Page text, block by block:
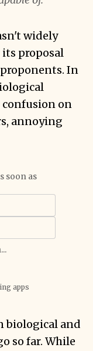
widely
proposal
In
on
annoying
soon as
apps
biological and
so far. While